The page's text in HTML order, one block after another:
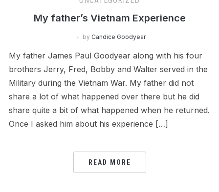
My father’s Vietnam Experience
by Candice Goodyear
My father James Paul Goodyear along with his four
brothers Jerry, Fred, Bobby and Walter served in the
Military during the Vietnam War. My father did not
share a lot of what happened over there but he did
share quite a bit of what happened when he returned.
Once I asked him about his experience […]
READ MORE